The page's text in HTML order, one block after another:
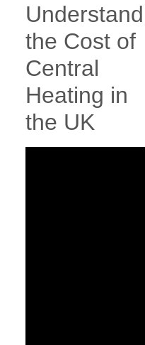
the Cost of
Central
Heating in
the UK